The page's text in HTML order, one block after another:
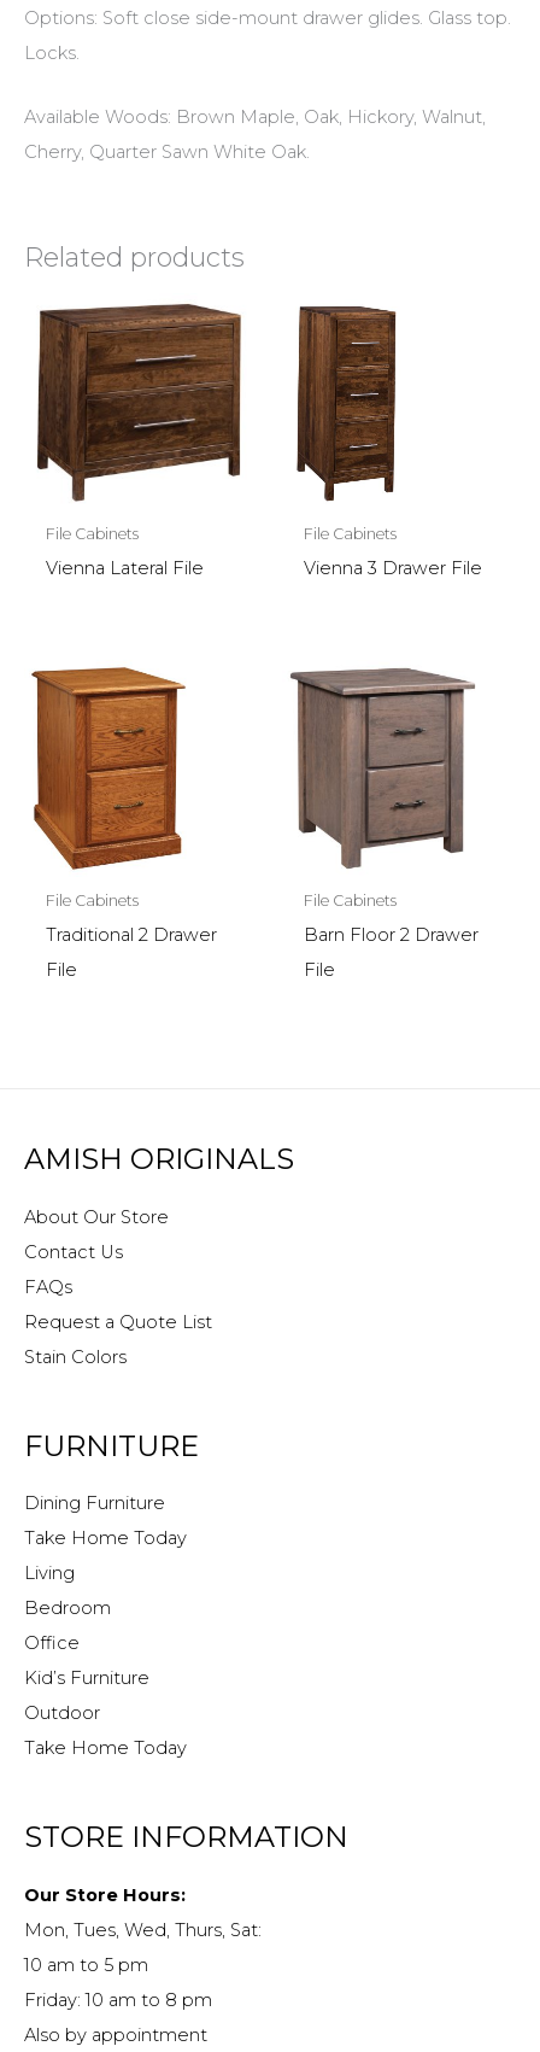
Options: Soft close side-mount drawer glides. Glass top.
Locks.
Available Woods: Brown Maple, Oak, Hickory, Walnut,
Cherry, Quarter Sawn White Oak.
Related products
File Cabinets
Vienna Lateral File
File Cabinets
Vienna 3 Drawer File
File Cabinets
Traditional 2 Drawer
File
File Cabinets
Barn Floor 2 Drawer
File
AMISH ORIGINALS
About Our Store
Contact Us
FAQs
Request a Quote List
Stain Colors
FURNITURE
Dining Furniture
Take Home Today
Living
Bedroom
Office
Kid’s Furniture
Outdoor
Take Home Today
STORE INFORMATION
Our Store Hours:
Mon, Tues, Wed, Thurs, Sat:
10 am to 5 pm
Friday: 10 am to 8 pm
Also by appointment